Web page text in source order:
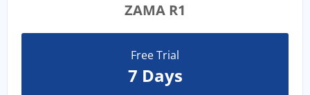
ZAMA R1
Free Trial
7 Days